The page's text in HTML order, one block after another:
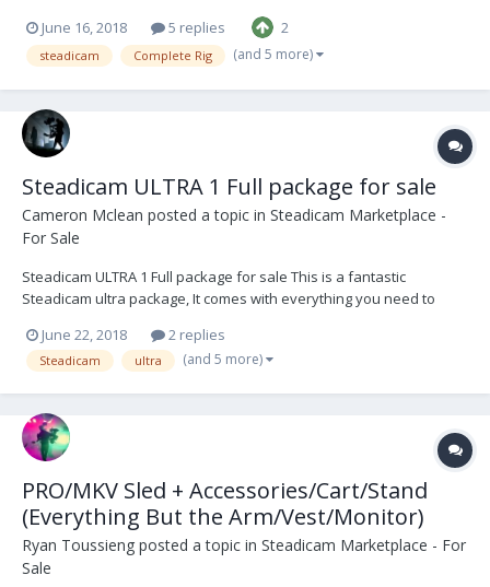
or moving to becoming more established in the industry. The Sled
is in good condition with only cosmet...
June 16, 2018 5 replies 2
steadicam Complete Rig (and 5 more)
Steadicam ULTRA 1 Full package for sale
Cameron Mclean posted a topic in Steadicam Marketplace -
For Sale
Steadicam ULTRA 1 Full package for sale This is a fantastic
Steadicam ultra package, It comes with everything you need to
large amount of hardware and tools. The ultra series set the bar
high and has never let me down. The Vest is...
June 22, 2018 2 replies
Steadicam ultra (and 5 more)
PRO/MKV Sled + Accessories/Cart/Stand
(Everything But the Arm/Vest/Monitor)
Ryan Toussieng posted a topic in Steadicam Marketplace - For
Sale